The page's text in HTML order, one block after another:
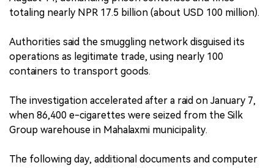
totaling nearly NPR 17.5 billion (about USD 100 million).
Authorities said the smuggling network disguised its
operations as legitimate trade, using nearly 100
containers to transport goods.
The investigation accelerated after a raid on January 7,
when 86,400 e-cigarettes were seized from the Silk
Group warehouse in Mahalaxmi municipality.
The following day, additional documents and computer